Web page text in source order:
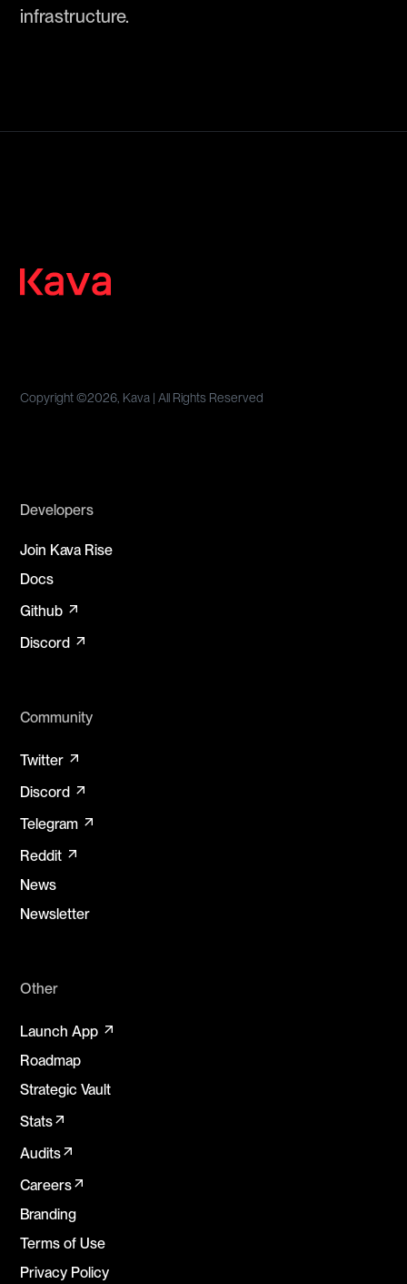
infrastructure.
Copyright ©2026, Kava | All Rights Reserved
Developers
Join Kava Rise
Docs
Github arrow_outward
Discord arrow_outward
Community
Twitter arrow_outward
Discord arrow_outward
Telegram arrow_outward
Reddit arrow_outward
News
Newsletter
Other
Launch App arrow_outward
Roadmap
Strategic Vault
Statsarrow_outward
Auditsarrow_outward
Careersarrow_outward
Branding
Terms of Use
Privacy Policy